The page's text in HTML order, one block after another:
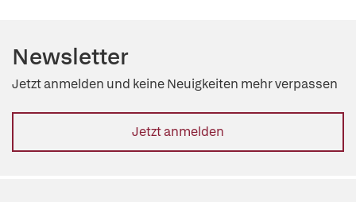
Newsletter
Jetzt anmelden und keine Neuigkeiten mehr verpassen
Jetzt anmelden